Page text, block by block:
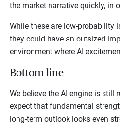
the market narrative quickly, in
While these are low-probability
they could have an outsized
environment where AI
Bottom line
We believe the AI engine is still
expect that fundamental
long-term outlook looks even